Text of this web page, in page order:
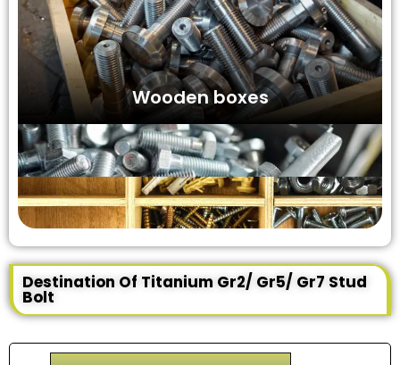
Wooden boxes
Destination Of Titanium Gr2/ Gr5/ Gr7 Stud
Bolt